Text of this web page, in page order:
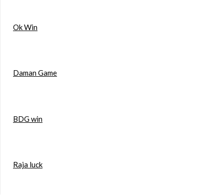
Ok Win
Daman Game
BDG win
Raja luck